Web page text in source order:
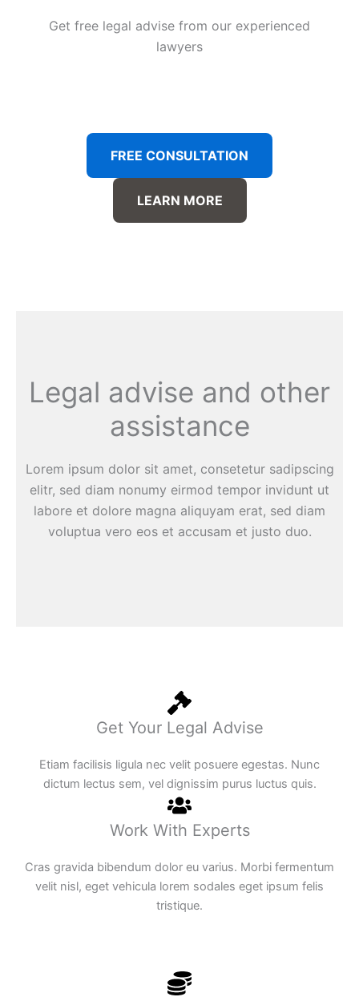
Get free legal advise from our experienced
lawyers
FREE CONSULTATION
LEARN MORE
Legal advise and other
assistance
Lorem ipsum dolor sit amet, consetetur sadipscing
elitr, sed diam nonumy eirmod tempor invidunt ut
labore et dolore magna aliquyam erat, sed diam
voluptua vero eos et accusam et justo duo.
Get Your Legal Advise
Etiam facilisis ligula nec velit posuere egestas. Nunc
dictum lectus sem, vel dignissim purus luctus quis.
Work With Experts
Cras gravida bibendum dolor eu varius. Morbi fermentum
velit nisl, eget vehicula lorem sodales eget ipsum felis
tristique.